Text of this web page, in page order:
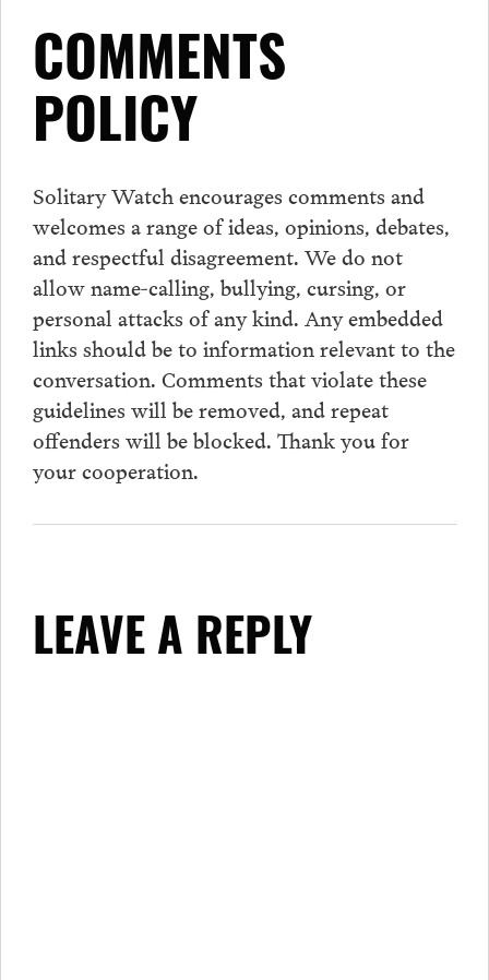
COMMENTS
POLICY
Solitary Watch encourages comments and
welcomes a range of ideas, opinions, debates,
and respectful disagreement. We do not
allow name-calling, bullying, cursing, or
personal attacks of any kind. Any embedded
links should be to information relevant to the
conversation. Comments that violate these
guidelines will be removed, and repeat
offenders will be blocked. Thank you for
your cooperation.
LEAVE A REPLY